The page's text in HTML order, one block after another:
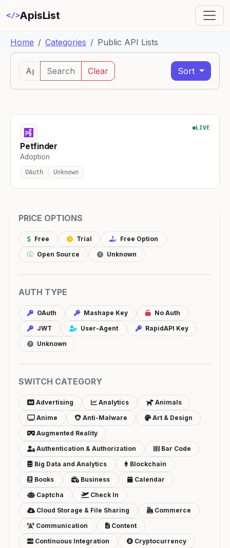
</>ApisList
Home Categories Public API Lists
PRICE OPTIONS
Free Trial
Free Option
Open Source
Unknown
AUTH TYPE
OAuth Mashape Key
No Auth
JWT
User-Agent
RapidAPI Key
Unknown
SWITCH CATEGORY
Advertising Analytics
Animals
Anime
Anti-Malware
Art & Design
Augmented Reality
Authentication & Authorization
Bar Code
Big Data and Analytics
Blockchain
Books
Business
Calendar
Captcha
Check In
Cloud Storage & File Sharing
Commerce
Communication
Content
Continuous Integration
Cryptocurrency
Search Clear Sort
LIVE
Petfinder
Adoption
OAuth Unknown